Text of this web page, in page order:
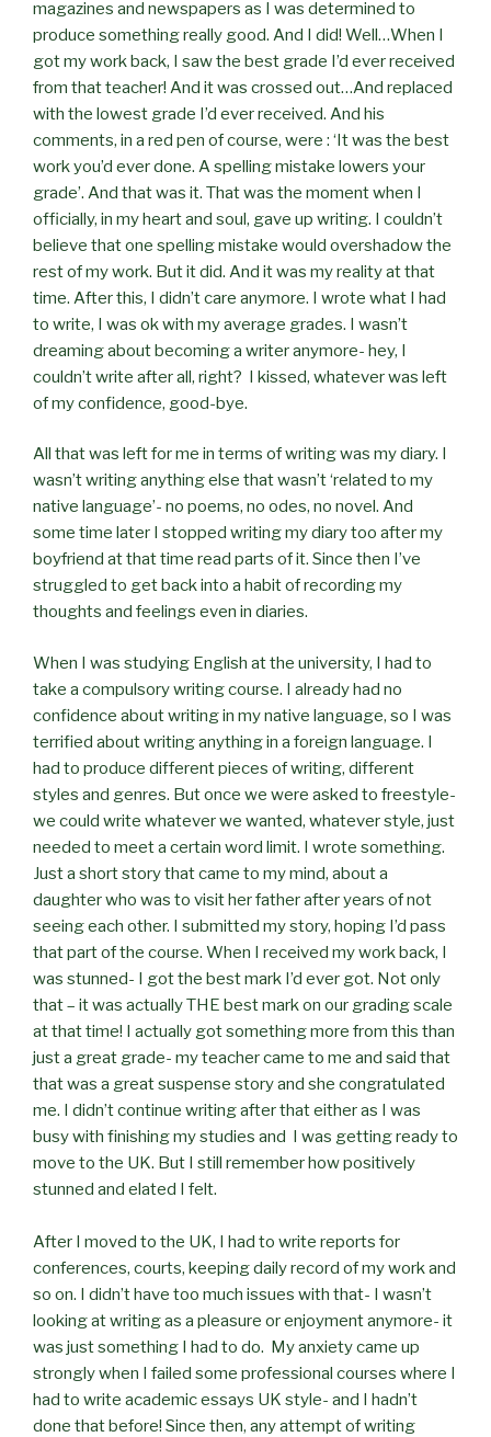
magazines and newspapers as I was determined to
produce something really good. And I did! Well…When I
got my work back, I saw the best grade I’d ever received
from that teacher! And it was crossed out…And replaced
with the lowest grade I’d ever received. And his
comments, in a red pen of course, were : ‘It was the best
work you’d ever done. A spelling mistake lowers your
grade’. And that was it. That was the moment when I
officially, in my heart and soul, gave up writing. I couldn’t
believe that one spelling mistake would overshadow the
rest of my work. But it did. And it was my reality at that
time. After this, I didn’t care anymore. I wrote what I had
to write, I was ok with my average grades. I wasn’t
dreaming about becoming a writer anymore- hey, I
couldn’t write after all, right? I kissed, whatever was left
of my confidence, good-bye.
All that was left for me in terms of writing was my diary. I
wasn’t writing anything else that wasn’t ‘related to my
native language’- no poems, no odes, no novel. And
some time later I stopped writing my diary too after my
boyfriend at that time read parts of it. Since then I’ve
struggled to get back into a habit of recording my
thoughts and feelings even in diaries.
When I was studying English at the university, I had to
take a compulsory writing course. I already had no
confidence about writing in my native language, so I was
terrified about writing anything in a foreign language. I
had to produce different pieces of writing, different
styles and genres. But once we were asked to freestyle-
we could write whatever we wanted, whatever style, just
needed to meet a certain word limit. I wrote something.
Just a short story that came to my mind, about a
daughter who was to visit her father after years of not
seeing each other. I submitted my story, hoping I’d pass
that part of the course. When I received my work back, I
was stunned- I got the best mark I’d ever got. Not only
that – it was actually THE best mark on our grading scale
at that time! I actually got something more from this than
just a great grade- my teacher came to me and said that
that was a great suspense story and she congratulated
me. I didn’t continue writing after that either as I was
busy with finishing my studies and I was getting ready to
move to the UK. But I still remember how positively
stunned and elated I felt.
After I moved to the UK, I had to write reports for
conferences, courts, keeping daily record of my work and
so on. I didn’t have too much issues with that- I wasn’t
looking at writing as a pleasure or enjoyment anymore- it
was just something I had to do. My anxiety came up
strongly when I failed some professional courses where I
had to write academic essays UK style- and I hadn’t
done that before! Since then, any attempt of writing